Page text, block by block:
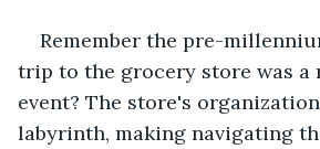
Remember the pre-
trip to the grocery store was a
event? The store's
labyrinth, making navigating